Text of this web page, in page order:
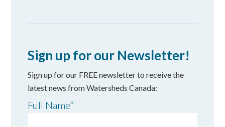
Sign up for our Newsletter!
Sign up for our FREE newsletter to receive the
latest news from Watersheds Canada:
Full Name*